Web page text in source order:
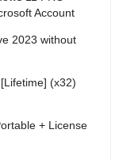
Account
2023 without
(x32)
+ License